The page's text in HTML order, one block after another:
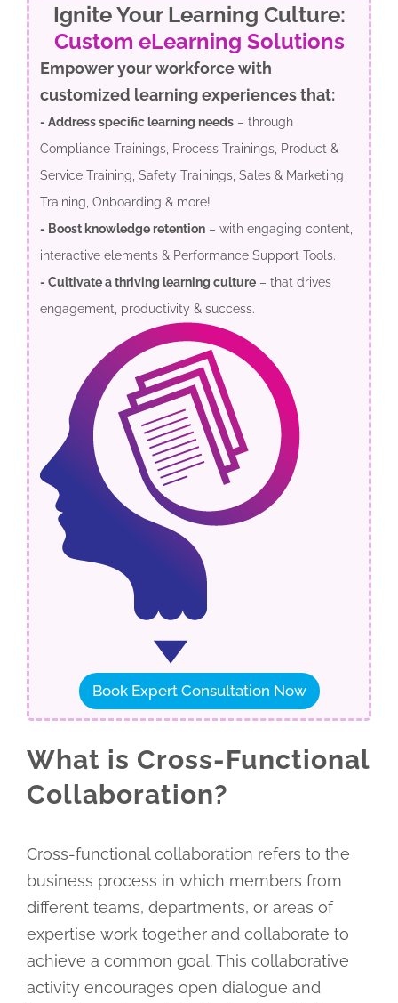
Ignite Your Learning Culture:
Custom eLearning Solutions
Empower your workforce with
customized learning experiences that:
- Address specific learning needs– through
Compliance Trainings, Process Trainings, Product &
Service Training, Safety Trainings, Sales & Marketing
Training, Onboarding & more!
- Boost knowledge retention– with engaging content,
interactive elements & Performance Support Tools.
- Cultivate a thriving learning culture– that drives
engagement, productivity & success.
Book Expert Consultation Now
What is Cross-Functional
Collaboration?
Cross-functional collaboration refers to the
business process in which members from
different teams, departments, or areas of
expertise work together and collaborate to
achieve a common goal. This collaborative
activity encourages open dialogue and